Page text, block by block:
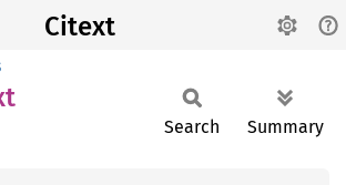
Citext
Search Summary